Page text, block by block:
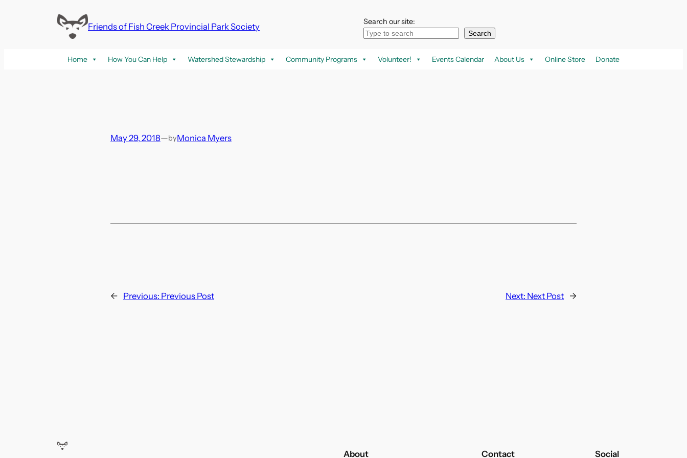
Friends of Fish Creek Provincial Park Society Search our site:
Search
Home How You Can Help Watershed Stewardship Community Programs Volunteer! Events Calendar About Us Online Store Donate
May 29, 2018—byMonica Myers
← Previous: Previous Post Next: Next Post →
About Contact Social